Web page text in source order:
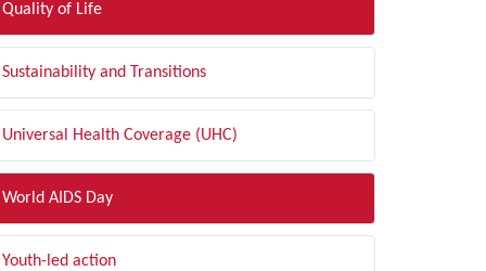
Quality of Life
Sustainability and Transitions
Universal Health Coverage (UHC)
World AIDS Day
Youth-led action